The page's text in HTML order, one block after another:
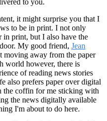
to you.
it might surprise you that I
to be in print. I not only
in print, but I also have the
My good friend, Jean
moving away from the paper
world however, there is
of reading news stories
also prefers paper over digital
the coffin for me sticking with
the news digitally available
I'm about to do here.